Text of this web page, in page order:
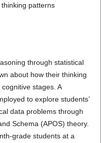
patterns
through statistical
about how their thinking
stages. A
to explore students’
data problems through
Schema (APOS) theory.
grade students at a